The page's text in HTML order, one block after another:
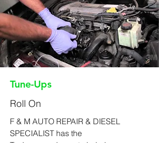
Tune-Ups
Roll On
F & M AUTO REPAIR & DIESEL
SPECIALIST has the